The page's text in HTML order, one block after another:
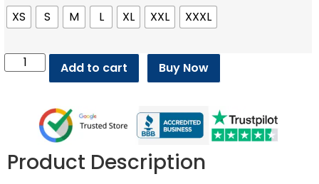
XS S M L XL XXL XXXL
Add to cart Buy Now
Product Description